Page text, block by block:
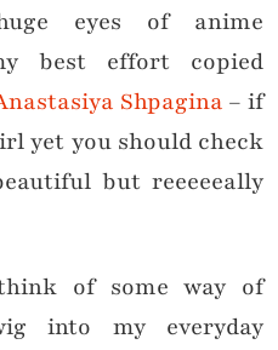
eyes of anime
best effort copied
Shpagina – if
yet you should check
but reeeeeally
of some way of
into my everyday